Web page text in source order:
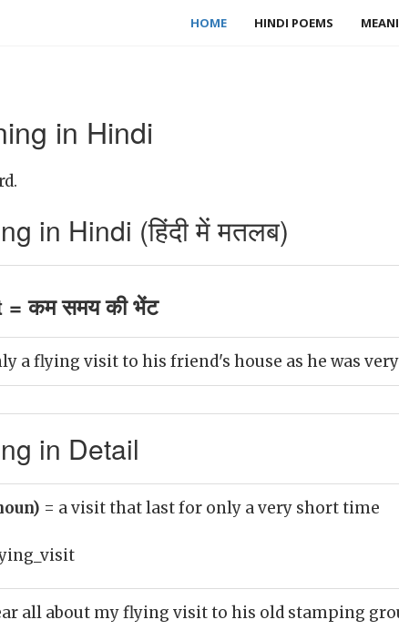
HOME HINDI POEMS
in Hindi
in Hindi (हिंदी में मतलब)
कम समय की भेंट
a flying visit to his friend's house as he was very
in Detail
= a visit that last for only a very short time
all about my flying visit to his old stamping